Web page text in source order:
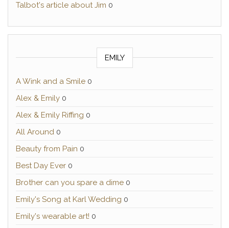
Talbot's article about Jim 0
EMILY
A Wink and a Smile 0
Alex & Emily 0
Alex & Emily Riffing 0
All Around 0
Beauty from Pain 0
Best Day Ever 0
Brother can you spare a dime 0
Emily's Song at Karl Wedding 0
Emily's wearable art! 0